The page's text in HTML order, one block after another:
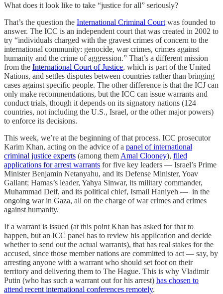
What does it look like to take “justice for all” seriously?
That’s the question the International Criminal Court was founded to
answer. The ICC is an independent court that was created in 2002 to
try “individuals charged with the gravest crimes of concern to the
international community: genocide, war crimes, crimes against
humanity and the crime of aggression.” That’s a different mission
from the International Court of Justice, which is part of the United
Nations, and settles disputes between countries rather than bringing
cases against specific people. The other difference is that the ICJ can
only make recommendations, but the ICC can issue warrants and
conduct trials, though it depends on its signatory nations (124
countries, not including the U.S., Israel, or the other major powers)
to enforce its decisions.
This week, we’re at the beginning of that process. ICC prosecutor
Karim Khan, acting on the advice of a panel of international
criminal justice experts (among them Amal Clooney), filed
applications for arrest warrants for five key leaders — Israel’s Prime
Minister Benjamin Netanyahu, and its Defense Minister, Yoav
Gallant; Hamas’s leader, Yahya Sinwar, its military commander,
Muhammad Deif, and its political chief, Ismail Haniyeh — in the
ongoing war in Gaza, all on the charge of war crimes and crimes
against humanity.
If a warrant is issued (at this point Khan has asked for that to
happen, but an ICC panel has to review his application and decide
whether to send out the actual warrants), that has real stakes for the
accused, since those member nations are committed to act — say, by
arresting anyone with a warrant who should set foot on their
territory and delivering them to The Hague. This is why Vladimir
Putin (who has such a warrant out for his arrest) has chosen to
attend recent international conferences remotely.